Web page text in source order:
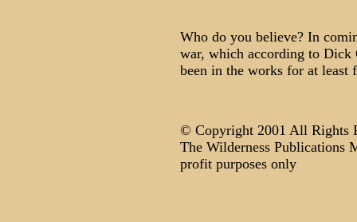
Who do you believe? In
war, which according to Dick
been in the works for at least
© Copyright 2001 All Rights
The Wilderness Publications
profit purposes only